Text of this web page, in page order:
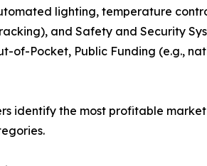
lighting, temperature
and Safety and Security
of-Pocket, Public Funding (e.g.,
identify the most profitable